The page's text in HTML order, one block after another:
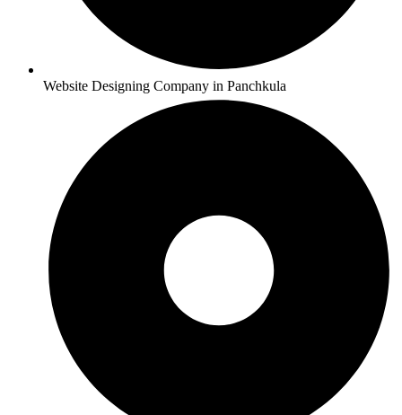
Website Designing Company in Panchkula